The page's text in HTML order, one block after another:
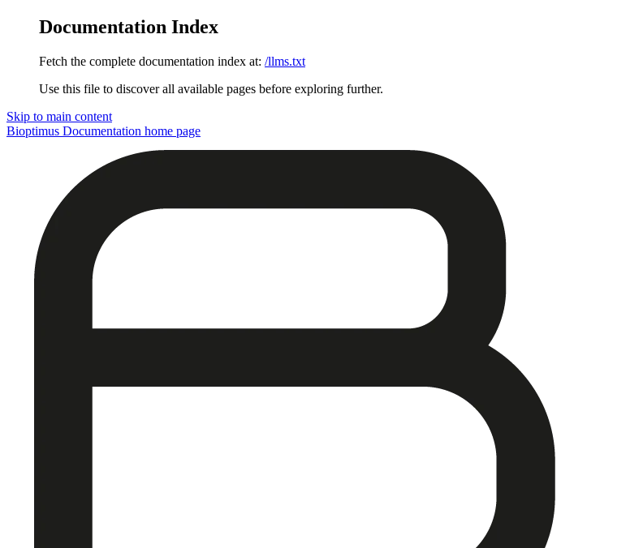
Documentation Index
Fetch the complete documentation index at: /llms.txt
Use this file to discover all available pages before exploring further.
Skip to main content
Bioptimus Documentation home page